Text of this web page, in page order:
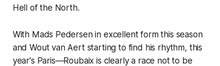
Hell of the North.
With Mads Pedersen in excellent form this season
and Wout van Aert starting to find his rhythm, this
year's Paris—Roubaix is clearly a race not to be